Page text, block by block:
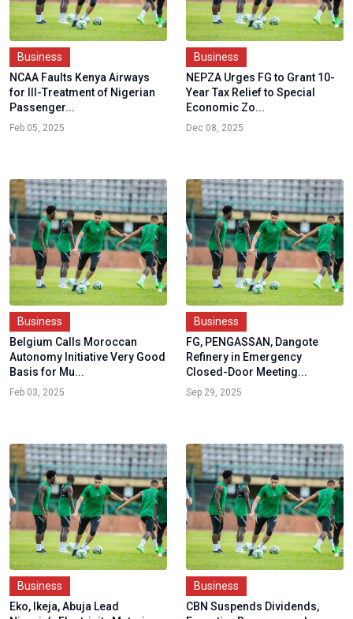
Business
NCAA Faults Kenya Airways
for Ill-Treatment of Nigerian
Passenger...
Feb 05, 2025
Business
NEPZA Urges FG to Grant 10-
Year Tax Relief to Special
Economic Zo...
Dec 08, 2025
Business
Belgium Calls Moroccan
Autonomy Initiative Very Good
Basis for Mu...
Feb 03, 2025
Business
FG, PENGASSAN, Dangote
Refinery in Emergency
Closed-Door Meeting...
Sep 29, 2025
Business
Eko, Ikeja, Abuja Lead
Business
CBN Suspends Dividends,